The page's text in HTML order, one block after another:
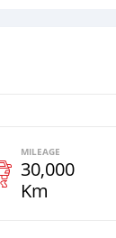
MILEAGE
30,000
Km